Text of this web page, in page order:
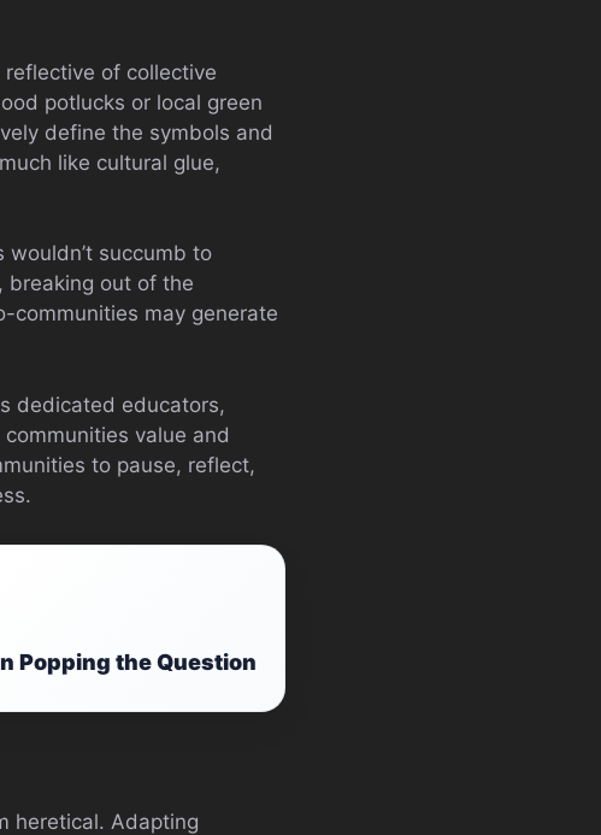
of collective
potlucks or local green
define the symbols and
like cultural glue,
succumb to
breaking out of the
communities may generate
dedicated educators,
value and
to pause, reflect,
Popping the Question
heretical. Adapting